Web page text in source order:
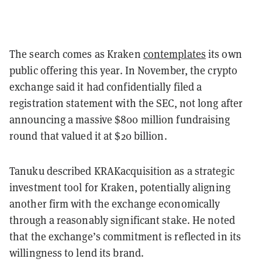
The search comes as Kraken contemplates its own
public offering this year. In November, the crypto
exchange said it had confidentially filed a
registration statement with the SEC, not long after
announcing a massive $800 million fundraising
round that valued it at $20 billion.
Tanuku described KRAKacquisition as a strategic
investment tool for Kraken, potentially aligning
another firm with the exchange economically
through a reasonably significant stake. He noted
that the exchange’s commitment is reflected in its
willingness to lend its brand.